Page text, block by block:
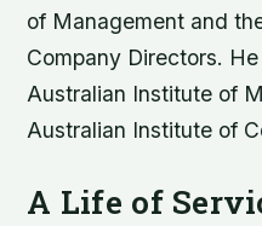
of Management and
Company Directors.
Australian Institute of
Australian Institute of
A Life of